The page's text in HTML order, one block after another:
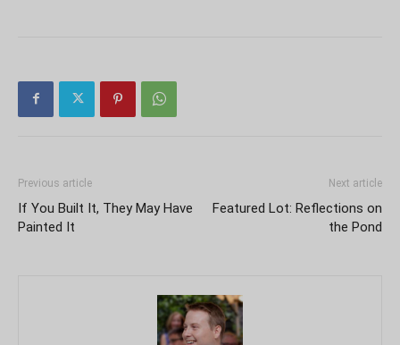
Previous article
If You Built It, They May Have
Painted It
Next article
Featured Lot: Reflections on
the Pond